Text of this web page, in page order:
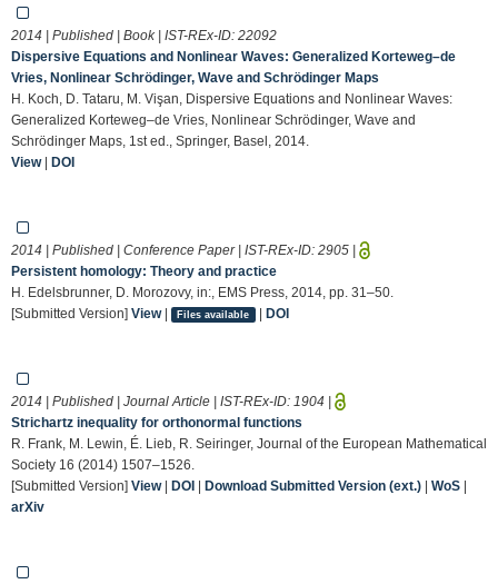
2014 | Published | Book | IST-REx-ID: 22092
Dispersive Equations and Nonlinear Waves: Generalized Korteweg–de
Vries, Nonlinear Schrödinger, Wave and Schrödinger Maps
H. Koch, D. Tataru, M. Vişan, Dispersive Equations and Nonlinear Waves:
Generalized Korteweg–de Vries, Nonlinear Schrödinger, Wave and
Schrödinger Maps, 1st ed., Springer, Basel, 2014.
View| DOI
2014 | Published | Conference Paper | IST-REx-ID: 2905 |
Persistent homology: Theory and practice
H. Edelsbrunner, D. Morozovy, in:, EMS Press, 2014, pp. 31–50.
[Submitted Version] View| Files available | DOI
2014 | Published | Journal Article | IST-REx-ID: 1904 |
Strichartz inequality for orthonormal functions
R. Frank, M. Lewin, É. Lieb, R. Seiringer, Journal of the European Mathematical
Society 16 (2014) 1507–1526.
[Submitted Version] View| DOI | Download Submitted Version (ext.) | WoS |
arXiv